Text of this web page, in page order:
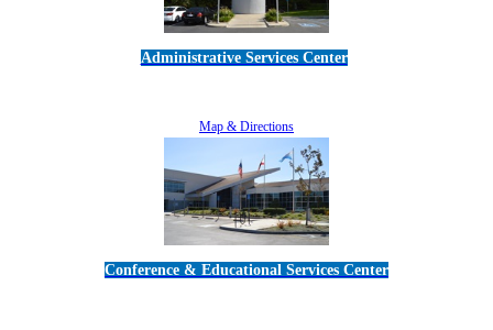
Administrative Services Center
Map & Directions
Conference & Educational Services Center